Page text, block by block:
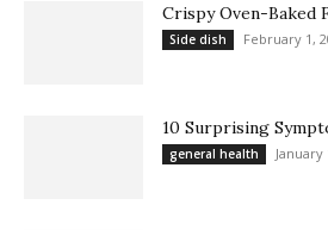
Crispy Oven-Baked
Side dish February 1,
10 Surprising
general health January